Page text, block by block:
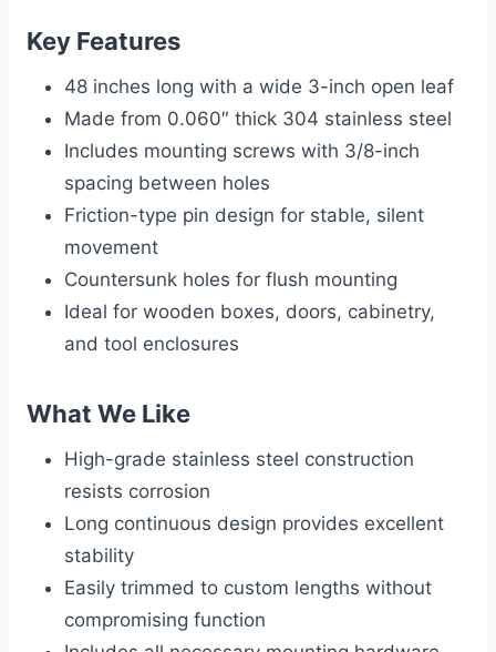
Key Features
48 inches long with a wide 3-inch open leaf
Made from 0.060″ thick 304 stainless steel
Includes mounting screws with 3/8-inch
spacing between holes
Friction-type pin design for stable, silent
movement
Countersunk holes for flush mounting
Ideal for wooden boxes, doors, cabinetry,
and tool enclosures
What We Like
High-grade stainless steel construction
resists corrosion
Long continuous design provides excellent
stability
Easily trimmed to custom lengths without
compromising function